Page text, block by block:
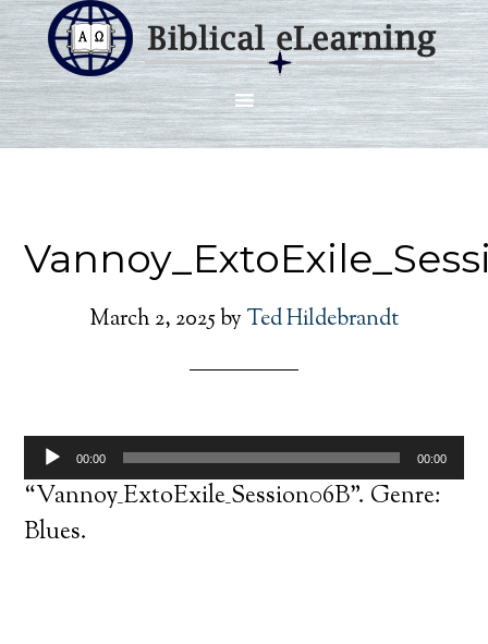
March 2, 2025by Ted Hildebrandt
Audio
Player
00:00 00:00
“Vannoy_ExtoExile_Session06B”. Genre:
Blues.